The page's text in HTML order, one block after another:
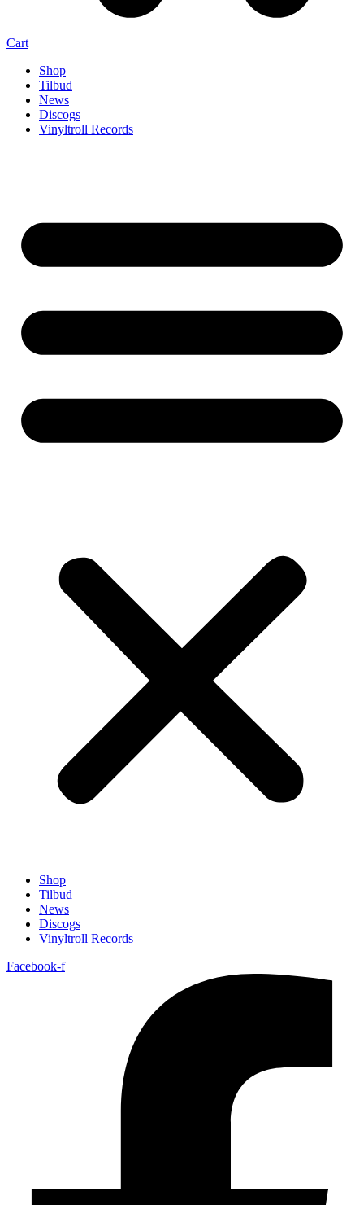
Cart
Shop
Tilbud
News
Discogs
Vinyltroll Records
Shop
Tilbud
News
Discogs
Vinyltroll Records
Facebook-f